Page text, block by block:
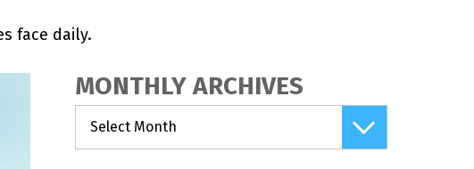
face daily.
MONTHLY ARCHIVES